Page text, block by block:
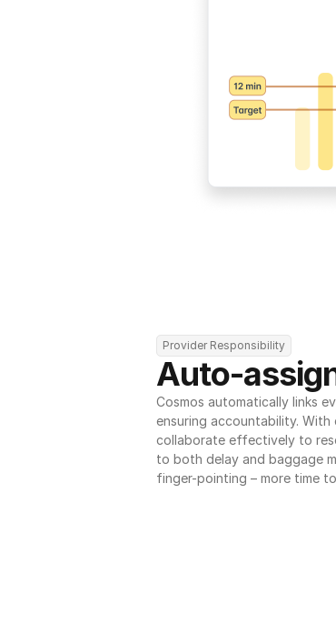
Provider Responsibility
Auto-
Cosmos automatically links
ensuring accountability. With
collaborate effectively to
to both delay and baggage
finger-pointing – more time